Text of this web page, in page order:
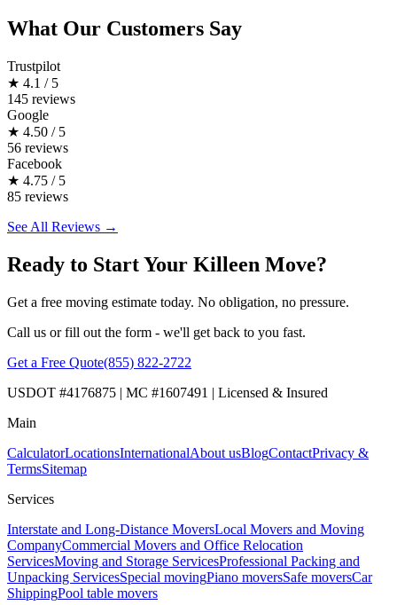
What Our Customers Say
Trustpilot
★ 4.1 / 5
145 reviews
Google
★ 4.50 / 5
56 reviews
Facebook
★ 4.75 / 5
85 reviews
See All Reviews →
Ready to Start Your Killeen Move?
Get a free moving estimate today. No obligation, no pressure.
Call us or fill out the form - we'll get back to you fast.
Get a Free Quote(855) 822-2722
USDOT #4176875 | MC #1607491 | Licensed & Insured
Main
CalculatorLocationsInternationalAbout usBlogContactPrivacy &
TermsSitemap
Services
Interstate and Long-Distance MoversLocal Movers and Moving
CompanyCommercial Movers and Office Relocation
ServicesMoving and Storage ServicesProfessional Packing and
Unpacking ServicesSpecial movingPiano moversSafe moversCar
ShippingPool table movers